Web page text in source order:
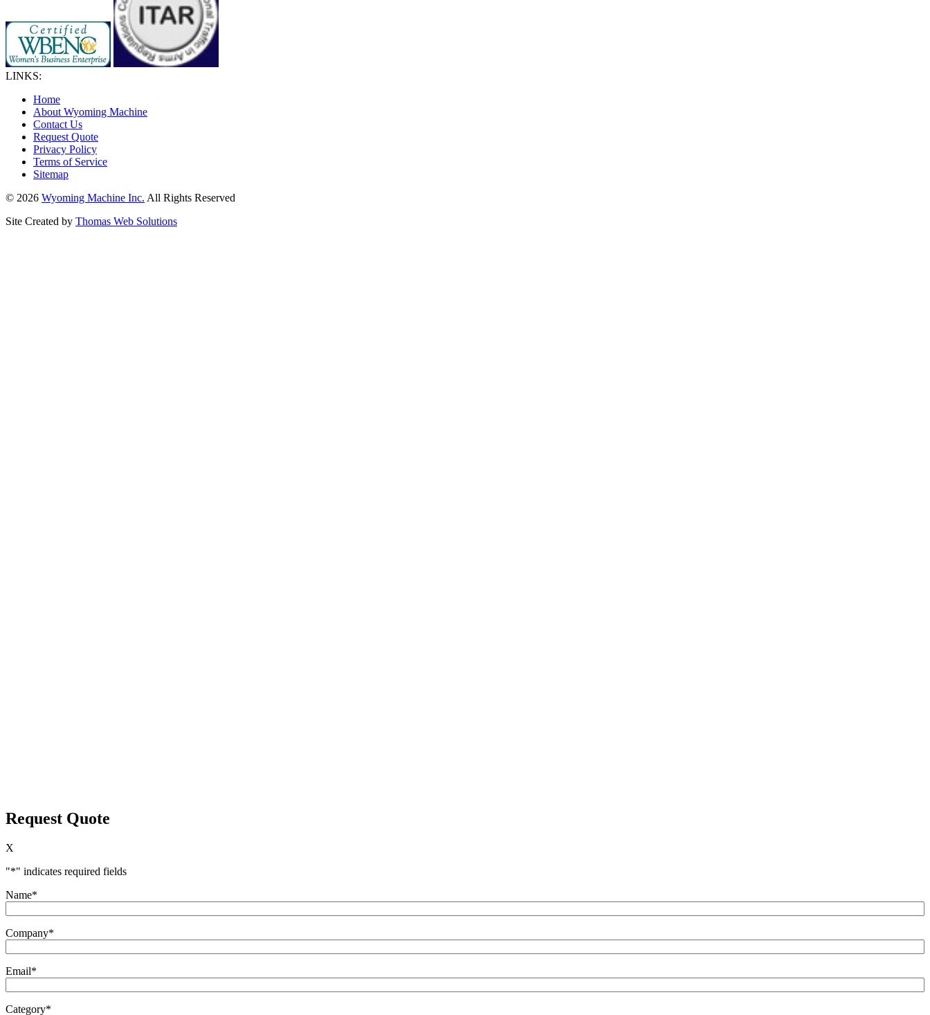
LINKS:
Home
About Wyoming Machine
Contact Us
Request Quote
Privacy Policy
Terms of Service
Sitemap
© 2026 Wyoming Machine Inc. All Rights Reserved
Site Created by Thomas Web Solutions
Request Quote
X
"*" indicates required fields
Name*
Company*
Email*
Category*